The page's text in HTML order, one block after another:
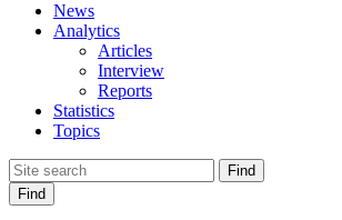
News
Analytics
Articles
Interview
Reports
Statistics
Topics
Find
Find